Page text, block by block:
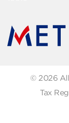
© 2026
Tax